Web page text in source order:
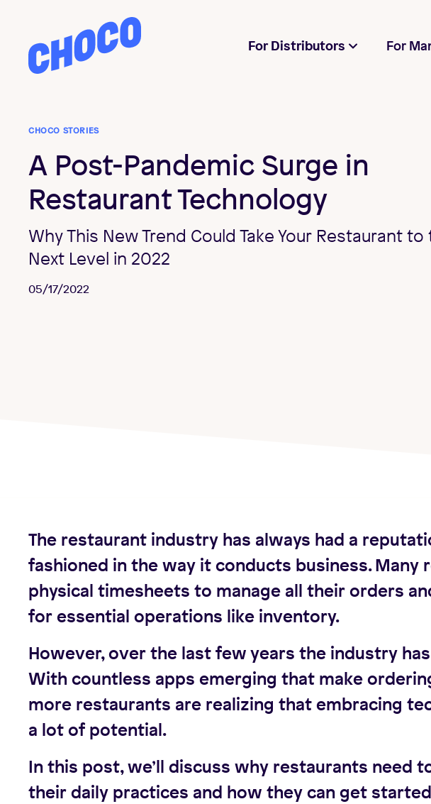
For Distributors For
CHOCO STORIES
A Post-Pandemic Surge in
Restaurant Technology
Why This New Trend Could Take Your Restaurant to
Next Level in 2022
05/17/2022
The restaurant industry has always had a
fashioned in the way it conducts business. Many
physical timesheets to manage all their orders
for essential operations like inventory.
However, over the last few years the industry
With countless apps emerging that make
more restaurants are realizing that embracing
a lot of potential.
In this post, we’ll discuss why restaurants need
their daily practices and how they can get